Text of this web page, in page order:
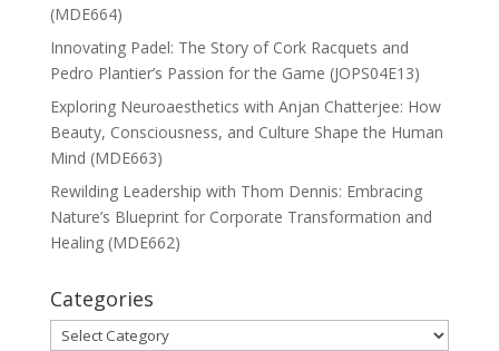
(MDE664)
Innovating Padel: The Story of Cork Racquets and
Pedro Plantier’s Passion for the Game (JOPS04E13)
Exploring Neuroaesthetics with Anjan Chatterjee: How
Beauty, Consciousness, and Culture Shape the Human
Mind (MDE663)
Rewilding Leadership with Thom Dennis: Embracing
Nature’s Blueprint for Corporate Transformation and
Healing (MDE662)
Categories
Categories